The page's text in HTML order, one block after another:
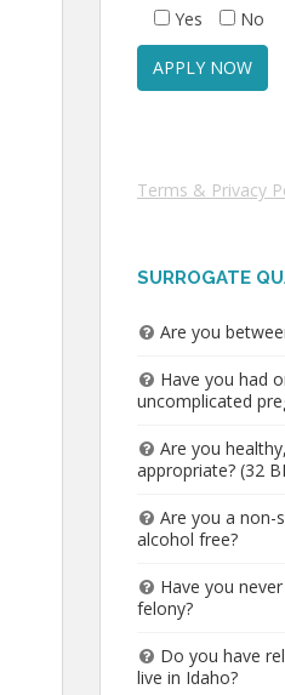
Yes
No
Terms & Privacy
SURROGATE
Are you
Have you had
uncomplicated
Are you
appropriate? (32
Are you a non-
alcohol free?
Have you
felony?
Do you have
live in Idaho?